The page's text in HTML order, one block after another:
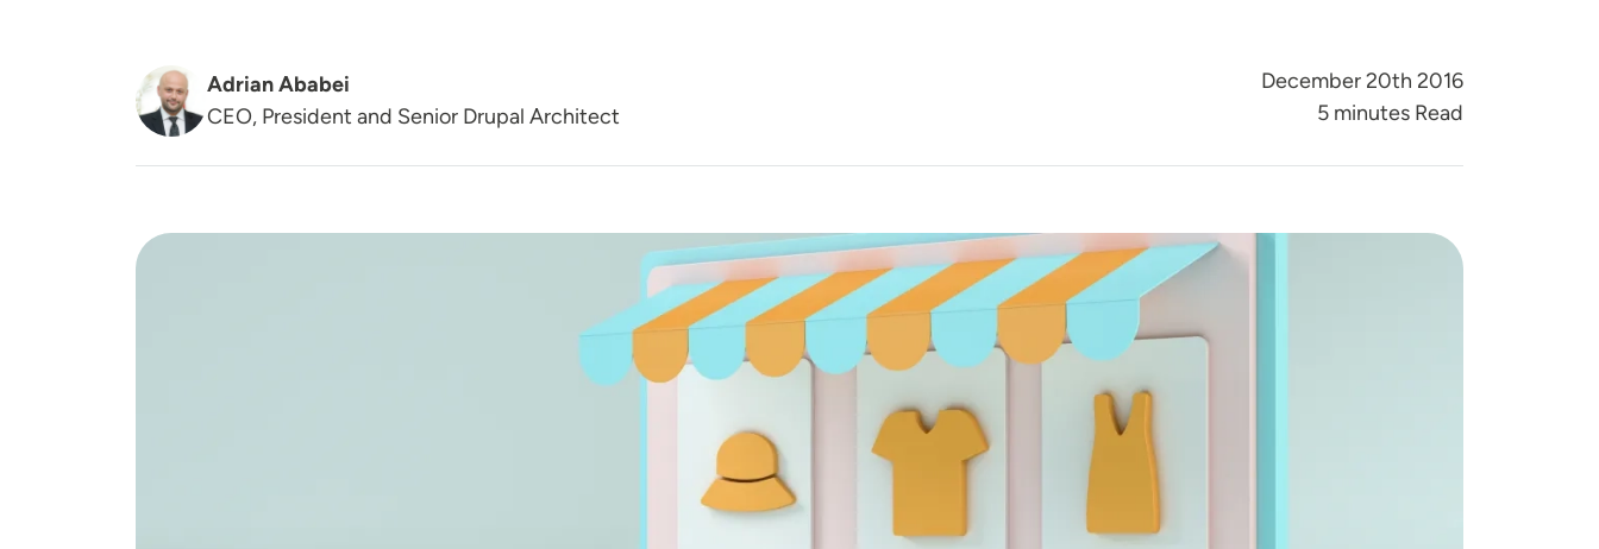
Adrian Ababei
CEO, President and Senior Drupal Architect
December 20th 2016
5 minutes Read
Image